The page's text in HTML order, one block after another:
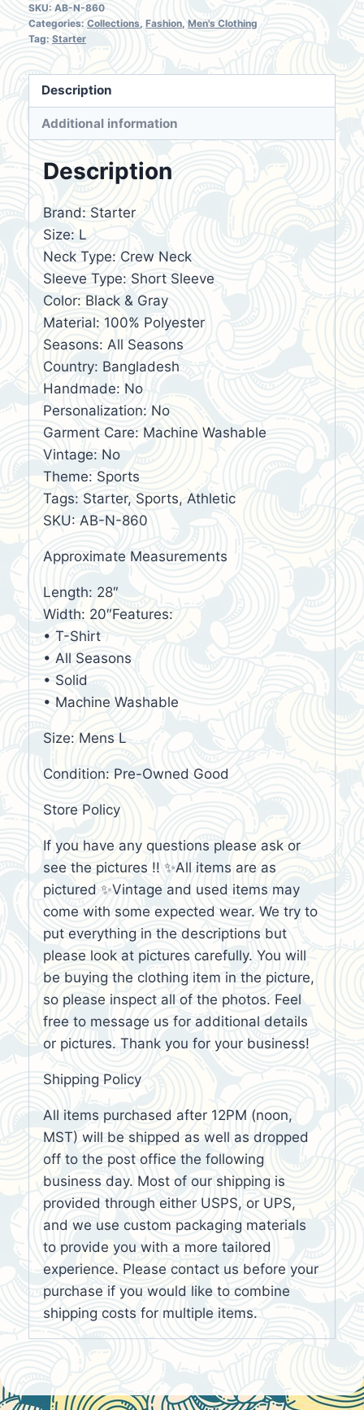
SKU: AB-N-860
Categories: Collections, Fashion, Men's Clothing
Tag: Starter
Description
Additional information
Description
Brand: Starter
Size: L
Neck Type: Crew Neck
Sleeve Type: Short Sleeve
Color: Black & Gray
Material: 100% Polyester
Seasons: All Seasons
Country: Bangladesh
Handmade: No
Personalization: No
Garment Care: Machine Washable
Vintage: No
Theme: Sports
Tags: Starter, Sports, Athletic
SKU: AB-N-860
Approximate Measurements
Length: 28″
Width: 20″Features:
• T-Shirt
• All Seasons
• Solid
• Machine Washable
Size: Mens L
Condition: Pre-Owned Good
Store Policy
If you have any questions please ask or
see the pictures !! ✨All items are as
pictured ✨Vintage and used items may
come with some expected wear. We try to
put everything in the descriptions but
please look at pictures carefully. You will
be buying the clothing item in the picture,
so please inspect all of the photos. Feel
free to message us for additional details
or pictures. Thank you for your business!
Shipping Policy
All items purchased after 12PM (noon,
MST) will be shipped as well as dropped
off to the post office the following
business day. Most of our shipping is
provided through either USPS, or UPS,
and we use custom packaging materials
to provide you with a more tailored
experience. Please contact us before your
purchase if you would like to combine
shipping costs for multiple items.